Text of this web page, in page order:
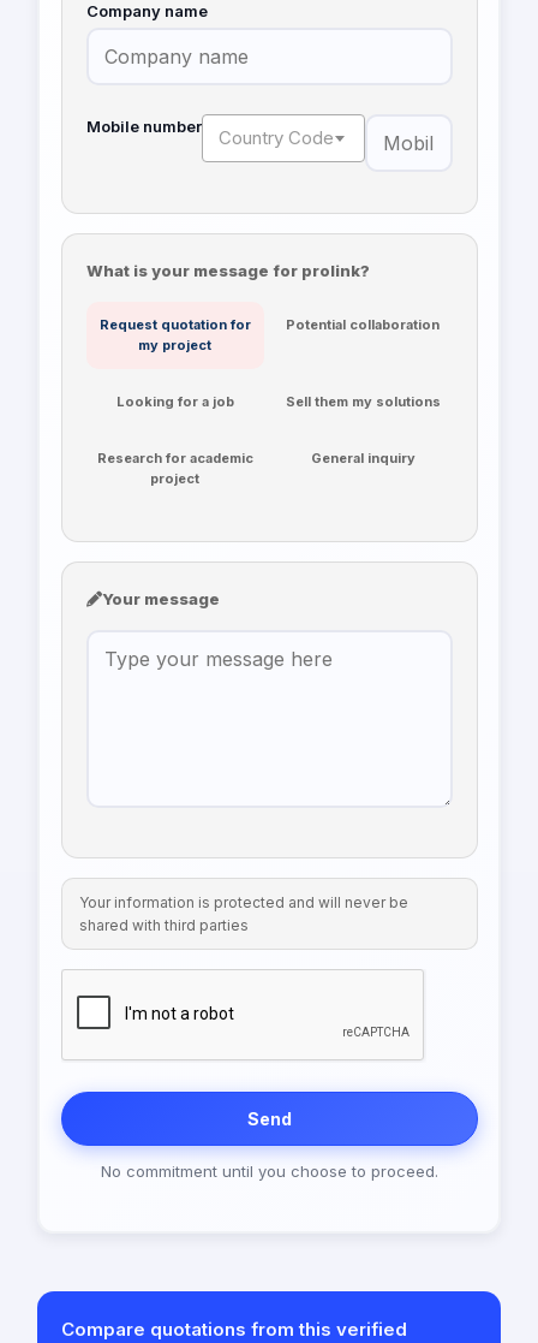
Company name
Mobile number Country Code
What is your message for prolink?
Request quotation for
my project
Potential collaboration
Looking for a job Sell them my solutions
Research for academic
project
General inquiry
Your message
Your information is protected and will never be
shared with third parties
Send
No commitment until you choose to proceed.
Compare quotations from this verified